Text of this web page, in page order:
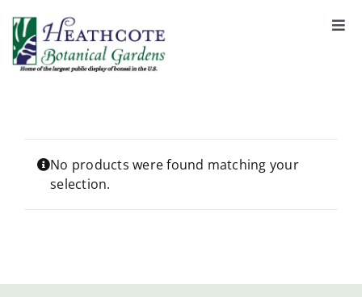
About
Garden Rentals
No products were found matching your
selection.